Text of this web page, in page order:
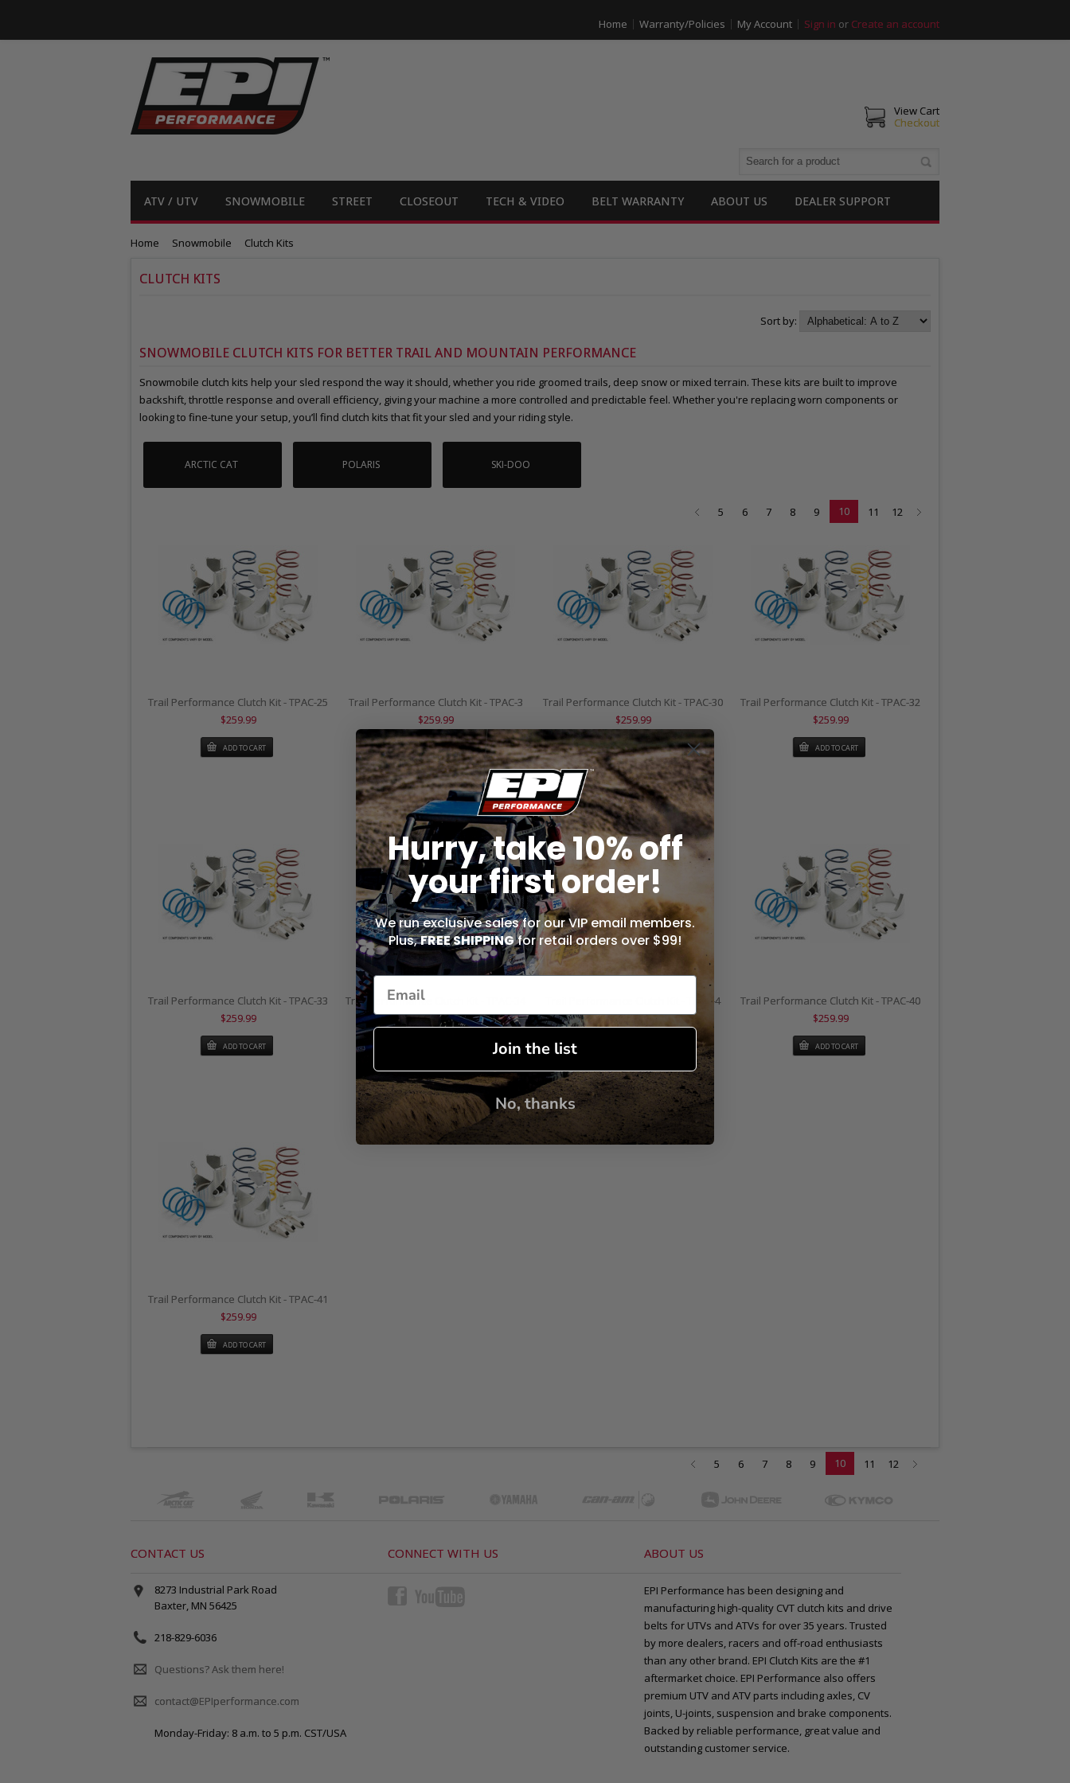
Home Warranty/Policies My Account Sign in or Create an account
View Cart
Checkout
ATV / UTV SNOWMOBILE STREET CLOSEOUT TECH & VIDEO BELT WARRANTY ABOUT US DEALER SUPPORT
Home Snowmobile Clutch Kits
CLUTCH KITS
Sort by:
SNOWMOBILE CLUTCH KITS FOR BETTER TRAIL AND MOUNTAIN PERFORMANCE
Snowmobile clutch kits help your sled respond the way it should, whether you ride groomed trails, deep snow or mixed terrain. These kits are built to improve
backshift, throttle response and overall efficiency, giving your machine a more controlled and predictable feel. Whether you're replacing worn components or
looking to fine-tune your setup, you’ll find clutch kits that fit your sled and your riding style.
ARCTIC CAT POLARIS SKI-DOO
5 6 7 8 9 10 11 12
Trail Performance Clutch Kit - TPAC-25
$259.99
ADD TO CART
Trail Performance Clutch Kit - TPAC-3
$259.99
ADD TO CART
Trail Performance Clutch Kit - TPAC-30
$259.99
ADD TO CART
Trail Performance Clutch Kit - TPAC-32
$259.99
ADD TO CART
Trail Performance Clutch Kit - TPAC-33
$259.99
ADD TO CART
Trail Performance Clutch Kit - TPAC-34
$259.99
Trail Performance Clutch Kit - TPAC-4
$259.99
Trail Performance Clutch Kit - TPAC-40
$259.99
ADD TO CART
Trail Performance Clutch Kit - TPAC-41
$259.99
ADD TO CART
5 6 7 8 9 10 11 12
CONTACT US
8273 Industrial Park Road
Baxter, MN 56425
218-829-6036
Questions? Ask them here!
contact@EPIperformance.com
Monday-Friday: 8 a.m. to 5 p.m. CST/USA
CONNECT WITH US ABOUT US
EPI Performance has been designing and
manufacturing high-quality CVT clutch kits and drive
belts for UTVs and ATVs for over 35 years. Trusted
by more dealers, racers and off-road enthusiasts
than any other brand. EPI Clutch Kits are the #1
aftermarket choice. EPI Performance also offers
premium UTV and ATV parts including axles, CV
joints, U-joints, suspension and brake components.
Backed by reliable performance, great value and
outstanding customer service.
Hurry, take 10% off
your first order!
We run exclusive sales for our VIP email members.
Plus,FREE SHIPPINGfor retail orders over $99!
Join the list
No, thanks